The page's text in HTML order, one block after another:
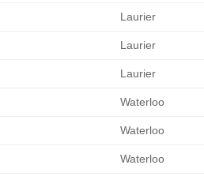
Laurier
Laurier
Laurier
Waterloo
Waterloo
Waterloo